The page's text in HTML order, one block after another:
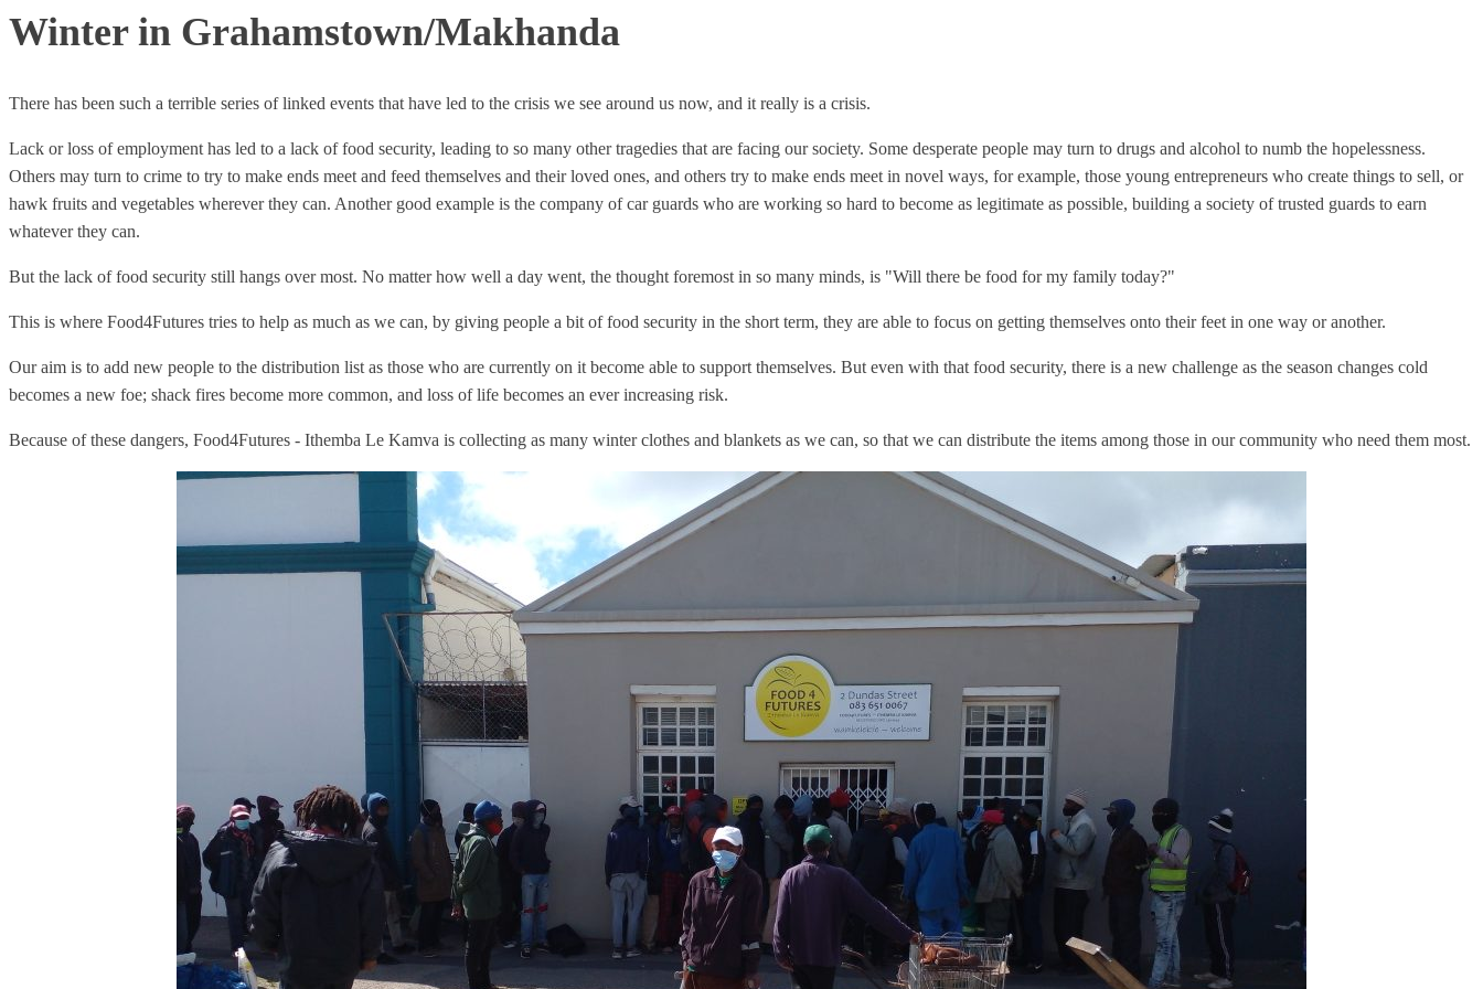
Winter in Grahamstown/Makhanda
There has been such a terrible series of linked events that have led to the crisis we see around us now, and it really is a crisis.
Lack or loss of employment has led to a lack of food security, leading to so many other tragedies that are facing our society. Some desperate people may turn to drugs and alcohol to numb the hopelessness.
Others may turn to crime to try to make ends meet and feed themselves and their loved ones, and others try to make ends meet in novel ways, for example, those young entrepreneurs who create things to sell, or
hawk fruits and vegetables wherever they can. Another good example is the company of car guards who are working so hard to become as legitimate as possible, building a society of trusted guards to earn
whatever they can.
But the lack of food security still hangs over most. No matter how well a day went, the thought foremost in so many minds, is "Will there be food for my family today?"
This is where Food4Futures tries to help as much as we can, by giving people a bit of food security in the short term, they are able to focus on getting themselves onto their feet in one way or another.
Our aim is to add new people to the distribution list as those who are currently on it become able to support themselves. But even with that food security, there is a new challenge as the season changes cold
becomes a new foe; shack fires become more common, and loss of life becomes an ever increasing risk.
Because of these dangers, Food4Futures - Ithemba Le Kamva is collecting as many winter clothes and blankets as we can, so that we can distribute the items among those in our community who need them most.